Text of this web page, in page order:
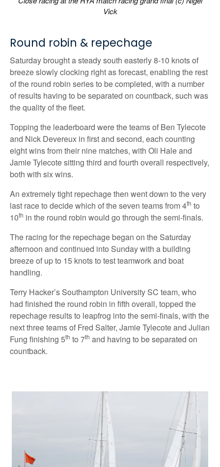
Vick
Round robin & repechage
Saturday brought a steady south easterly 8-10 knots of
breeze slowly clocking right as forecast, enabling the rest
of the round robin series to be completed, with a number
of results having to be separated on countback, such was
the quality of the fleet.
Topping the leaderboard were the teams of Ben Tylecote
and Nick Devereux in first and second, each counting
eight wins from their nine matches, with Oli Hale and
Jamie Tylecote sitting third and fourth overall respectively,
both with six wins.
An extremely tight repechage then went down to the very
last race to decide which of the seven teams from 4th to
10th in the round robin would go through the semi-finals.
The racing for the repechage began on the Saturday
afternoon and continued into Sunday with a building
breeze of up to 15 knots to test teamwork and boat
handling.
Terry Hacker’s Southampton University SC team, who
had finished the round robin in fifth overall, topped the
repechage results to leapfrog into the semi-finals, with the
next three teams of Fred Salter, Jamie Tylecote and Julian
Fung finishing 5th to 7th and having to be separated on
countback.